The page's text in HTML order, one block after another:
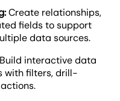
Create relationships,
fields to support
data sources.
Build interactive data
with filters, drill-